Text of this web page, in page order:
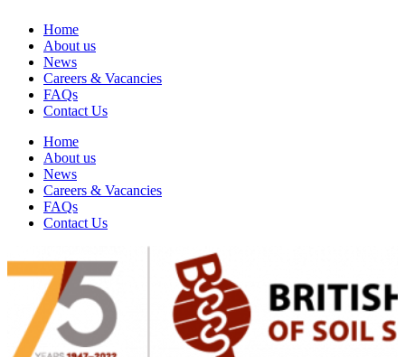
Home
About us
News
Careers & Vacancies
FAQs
Contact Us
Home
About us
News
Careers & Vacancies
FAQs
Contact Us